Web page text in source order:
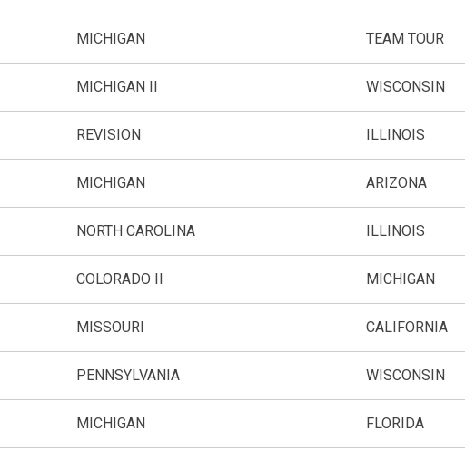
MICHIGAN TEAM TOUR
MICHIGAN II WISCONSIN
REVISION ILLINOIS
MICHIGAN ARIZONA
NORTH CAROLINA ILLINOIS
COLORADO II MICHIGAN
MISSOURI CALIFORNIA
PENNSYLVANIA WISCONSIN
MICHIGAN FLORIDA